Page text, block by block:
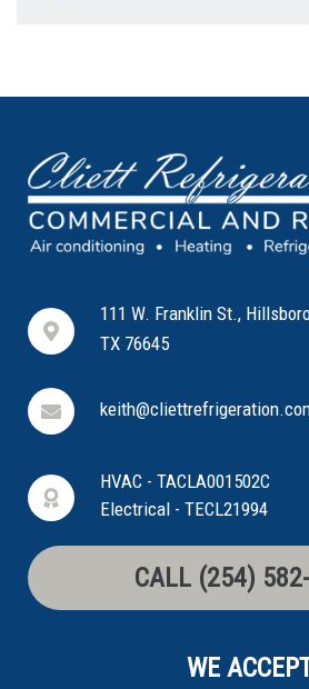
111 W. Franklin St.,
TX 76645
HVAC - TACLA001502C
Electrical - TECL21994
CALL (254)
WE